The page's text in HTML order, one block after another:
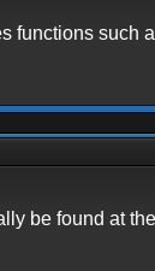
functions such
be found at